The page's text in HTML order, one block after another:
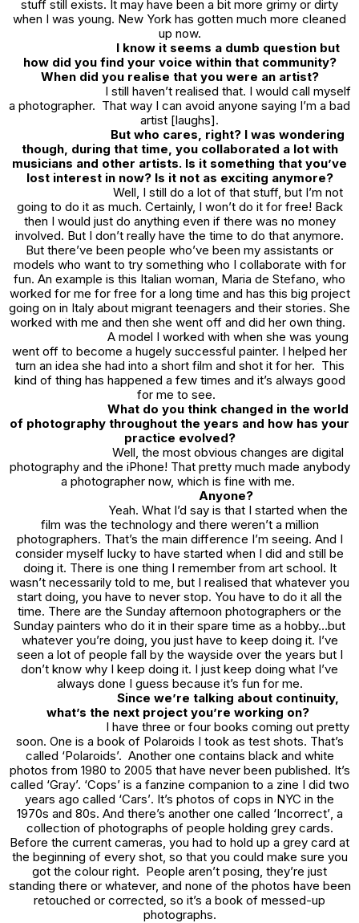
stuff still exists. It may have been a bit more grimy or dirty
when I was young. New York has gotten much more cleaned
up now.
I know it seems a dumb question but
how did you find your voice within that community?
When did you realise that you were an artist?
I still haven’t realised that. I would call myself
a photographer. That way I can avoid anyone saying I’m a bad
artist [laughs].
But who cares, right? I was wondering
though, during that time, you collaborated a lot with
musicians and other artists. Is it something that you’ve
lost interest in now? Is it not as exciting anymore?
Well, I still do a lot of that stuff, but I’m not
going to do it as much. Certainly, I won’t do it for free! Back
then I would just do anything even if there was no money
involved. But I don’t really have the time to do that anymore.
But there’ve been people who’ve been my assistants or
models who want to try something who I collaborate with for
fun. An example is this Italian woman, Maria de Stefano, who
worked for me for free for a long time and has this big project
going on in Italy about migrant teenagers and their stories. She
worked with me and then she went off and did her own thing.
A model I worked with when she was young
went off to become a hugely successful painter. I helped her
turn an idea she had into a short film and shot it for her. This
kind of thing has happened a few times and it’s always good
for me to see.
What do you think changed in the world
of photography throughout the years and how has your
practice evolved?
Well, the most obvious changes are digital
photography and the iPhone! That pretty much made anybody
a photographer now, which is fine with me.
Anyone?
Yeah. What I’d say is that I started when the
film was the technology and there weren’t a million
photographers. That’s the main difference I’m seeing. And I
consider myself lucky to have started when I did and still be
doing it. There is one thing I remember from art school. It
wasn’t necessarily told to me, but I realised that whatever you
start doing, you have to never stop. You have to do it all the
time. There are the Sunday afternoon photographers or the
Sunday painters who do it in their spare time as a hobby…but
whatever you’re doing, you just have to keep doing it. I’ve
seen a lot of people fall by the wayside over the years but I
don’t know why I keep doing it. I just keep doing what I’ve
always done I guess because it’s fun for me.
Since we’re talking about continuity,
what’s the next project you’re working on?
I have three or four books coming out pretty
soon. One is a book of Polaroids I took as test shots. That’s
called ‘Polaroids’. Another one contains black and white
photos from 1980 to 2005 that have never been published. It’s
called ‘Gray’. ‘Cops’is a fanzine companion to a zine I did two
years ago called ‘Cars’. It’s photos of cops in NYC in the
1970s and 80s. And there’s another one called ‘Incorrect’, a
collection of photographs of people holding grey cards.
Before the current cameras, you had to hold up a grey card at
the beginning of every shot, so that you could make sure you
got the colour right. People aren’t posing, they’re just
standing there or whatever, and none of the photos have been
retouched or corrected, so it’s a book of messed-up
photographs.